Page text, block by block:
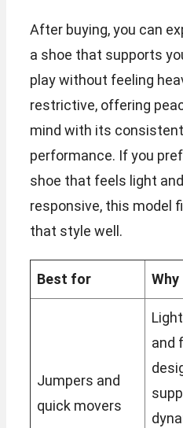
After buying, you can
a shoe that supports
play without feeling
restrictive, offering
mind with its consistent
performance. If you
shoe that feels light and
responsive, this model
that style well.
Best for Why
Jumpers and
quick movers
and